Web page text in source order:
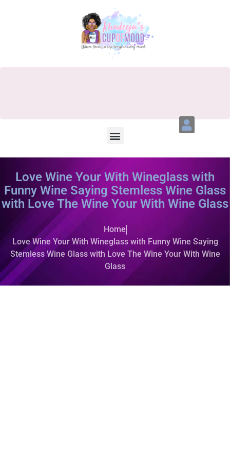
Love Wine Your With Wineglass with
Funny Wine Saying Stemless Wine Glass
with Love The Wine Your With Wine Glass
Home
Love Wine Your With Wineglass with Funny Wine Saying
Stemless Wine Glass with Love The Wine Your With Wine
Glass